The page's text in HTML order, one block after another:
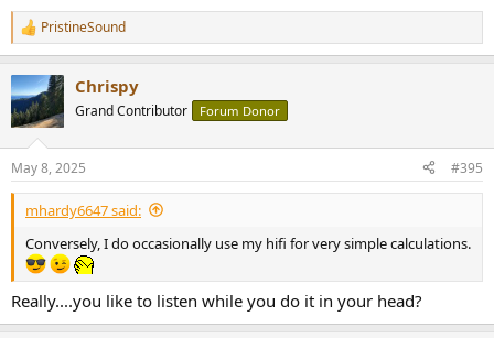
R
e
c
t
i
s
:
PristineSound
Chrispy
Grand Contributor Forum Donor
May 8, 2025 #395
mhardy6647 said:
Conversely, I do occasionally use my hifi for very simple calculations.
Really....you like to listen while you do it in your head?